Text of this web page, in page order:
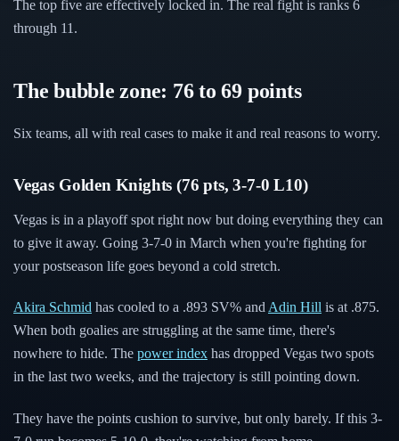
The top five are effectively locked in. The real fight is ranks 6
through 11.
The bubble zone: 76 to 69 points
Six teams, all with real cases to make it and real reasons to worry.
Vegas Golden Knights (76 pts, 3-7-0 L10)
Vegas is in a playoff spot right now but doing everything they can
to give it away. Going 3-7-0 in March when you're fighting for
your postseason life goes beyond a cold stretch.
Akira Schmid has cooled to a .893 SV% and Adin Hill is at .875.
When both goalies are struggling at the same time, there's
nowhere to hide. The power index has dropped Vegas two spots
in the last two weeks, and the trajectory is still pointing down.
They have the points cushion to survive, but only barely. If this 3-